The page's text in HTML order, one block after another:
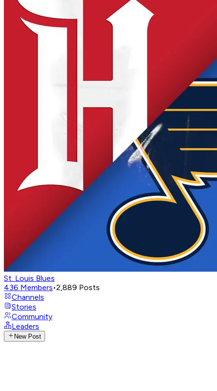
St. Louis Blues
436 Members•2,889 Posts
Channels
Stories
Community
Leaders
New Post